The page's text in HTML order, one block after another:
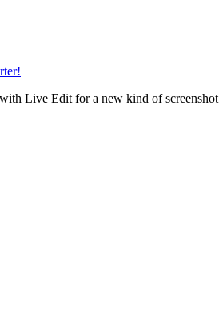
Live Edit for a new kind of screenshot